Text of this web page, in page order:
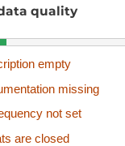
qualityquality
empty
missing
not set
are closed